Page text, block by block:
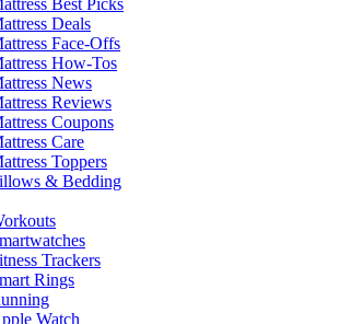
Deals
Face-Offs
How-Tos
News
Reviews
Coupons
Care
Toppers
& Bedding
Trackers
Rings
Watch